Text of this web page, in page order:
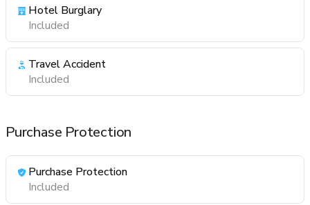
Hotel Burglary
Included
Travel Accident
Included
Purchase Protection
Purchase Protection
Included